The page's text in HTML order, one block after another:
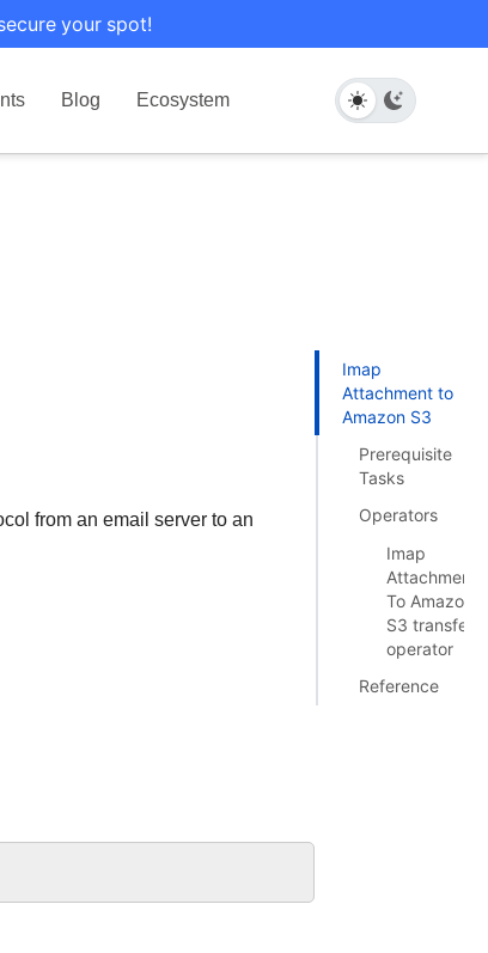
your spot!
Blog Ecosystem
from an email server to an
Imap
Attachment to
Amazon S3
Prerequisite
Tasks
Operators
Imap
Attachment
To Amazon
S3 transfer
operator
Reference